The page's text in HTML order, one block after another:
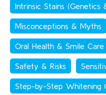
Intrinsic Stains (Genetics
Misconceptions & Myths
Oral Health & Smile Care
Safety & Risks
Step-by-Step Whitening